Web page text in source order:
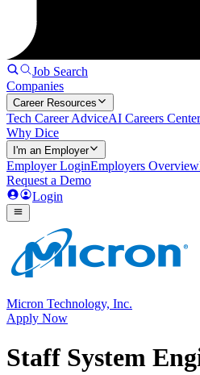
Job Search
Companies
Career Resources
Tech Career AdviceAI Careers Center
Why Dice
I'm an Employer
Employer LoginEmployers Overview
Request a Demo
Login
Micron Technology, Inc.
Apply Now
Staff System